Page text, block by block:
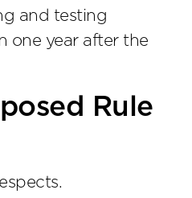
and testing
one year after the
Rule